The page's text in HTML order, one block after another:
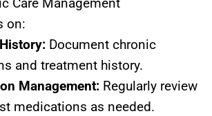
Care Management
on:
Document chronic
and treatment history.
Management: Regularly review
medications as needed.